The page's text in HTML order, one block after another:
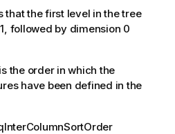
that the first level in the tree
followed by dimension 0
the order in which the
have been defined in the